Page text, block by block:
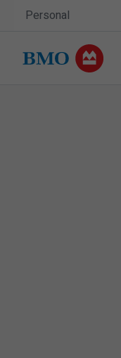
Skip navigation
Site Selector
Personal